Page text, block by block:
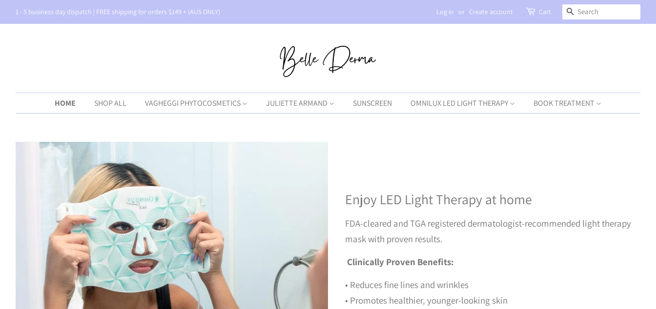
1 - 5 business day dispatch | FREE shipping for orders $149 + (AUS ONLY) Log in or Create account Cart SEARCH
HOME SHOP ALL VAGHEGGI PHYTOCOSMETICS JULIETTE ARMAND SUNSCREEN OMNILUX LED LIGHT THERAPY BOOK TREATMENT
Enjoy LED Light Therapy at home
FDA-cleared and TGA registered dermatologist-recommended light therapy
mask with proven results.
Clinically Proven Benefits:
• Reduces fine lines and wrinkles
• Promotes healthier, younger-looking skin